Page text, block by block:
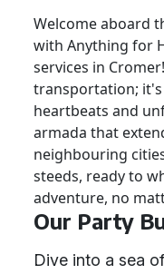
Welcome aboard
with Anything for
services in
transportation;
heartbeats and
armada that
neighbouring
steeds, ready to
adventure, no
Our Party
Dive into a sea